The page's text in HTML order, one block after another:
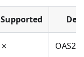
Supported
✗